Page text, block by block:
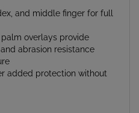
overlays provide
abrasion resistance
added protection without